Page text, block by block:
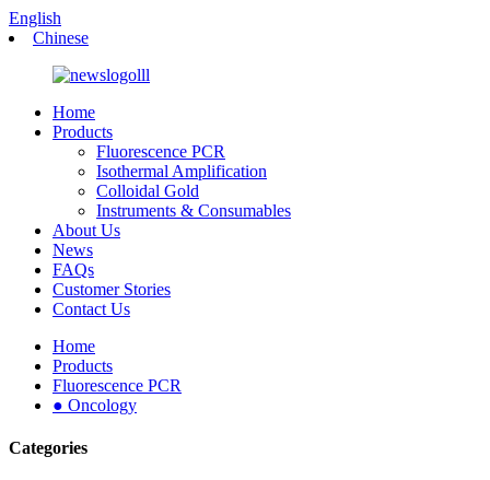
English
Chinese
Home
Products
Fluorescence PCR
Isothermal Amplification
Colloidal Gold
Instruments & Consumables
About Us
News
FAQs
Customer Stories
Contact Us
Home
Products
Fluorescence PCR
● Oncology
Categories